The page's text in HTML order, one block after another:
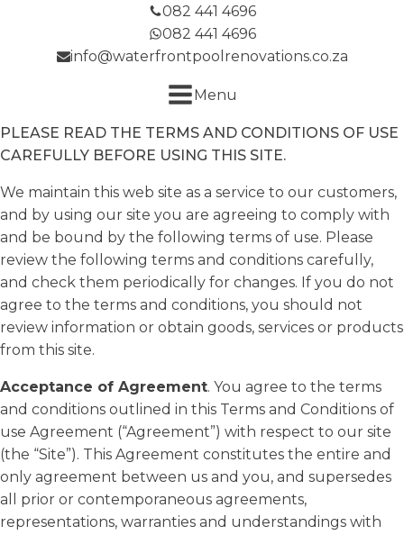
082 441 4696
082 441 4696
info@waterfrontpoolrenovations.co.za
Menu
PLEASE READ THE TERMS AND CONDITIONS OF USE
CAREFULLY BEFORE USING THIS SITE.
We maintain this web site as a service to our customers,
and by using our site you are agreeing to comply with
and be bound by the following terms of use. Please
review the following terms and conditions carefully,
and check them periodically for changes. If you do not
agree to the terms and conditions, you should not
review information or obtain goods, services or products
from this site.
Acceptance of Agreement. You agree to the terms
and conditions outlined in this Terms and Conditions of
use Agreement (“Agreement”) with respect to our site
(the “Site”). This Agreement constitutes the entire and
only agreement between us and you, and supersedes
all prior or contemporaneous agreements,
representations, warranties and understandings with